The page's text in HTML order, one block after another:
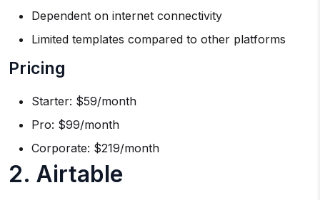
Dependent on internet connectivity
Limited templates compared to other platforms
Pricing
Starter: $59/month
Pro: $99/month
Corporate: $219/month
2. Airtable